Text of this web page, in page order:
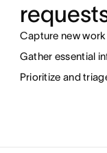
Capture new
Gather essential
Prioritize and